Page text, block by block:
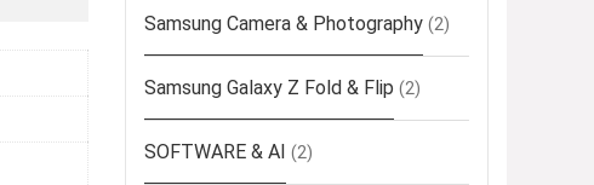
Samsung Camera & Photography (2)
Samsung Galaxy Z Fold & Flip (2)
SOFTWARE & AI (2)